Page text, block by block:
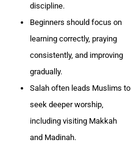
discipline.
Beginners should focus on
learning correctly, praying
consistently, and improving
gradually.
Salah often leads Muslims to
seek deeper worship,
including visiting Makkah
and Madinah.